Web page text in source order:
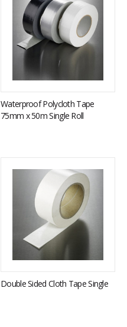
Waterproof Polycloth Tape
75mm x 50m Single Roll
Double Sided Cloth Tape Single